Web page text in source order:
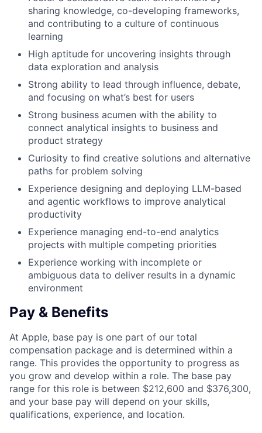
sharing knowledge, co-developing frameworks,
and contributing to a culture of continuous
learning
High aptitude for uncovering insights through
data exploration and analysis
Strong ability to lead through influence, debate,
and focusing on what’s best for users
Strong business acumen with the ability to
connect analytical insights to business and
product strategy
Curiosity to find creative solutions and alternative
paths for problem solving
Experience designing and deploying LLM-based
and agentic workflows to improve analytical
productivity
Experience managing end-to-end analytics
projects with multiple competing priorities
Experience working with incomplete or
ambiguous data to deliver results in a dynamic
environment
Pay & Benefits
At Apple, base pay is one part of our total
compensation package and is determined within a
range. This provides the opportunity to progress as
you grow and develop within a role. The base pay
range for this role is between $212,600 and $376,300,
and your base pay will depend on your skills,
qualifications, experience, and location.